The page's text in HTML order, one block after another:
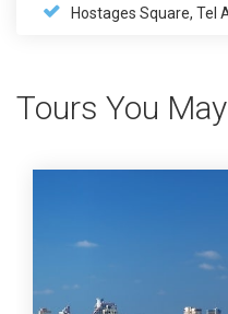
Hostages Square, Tel
Tours You May